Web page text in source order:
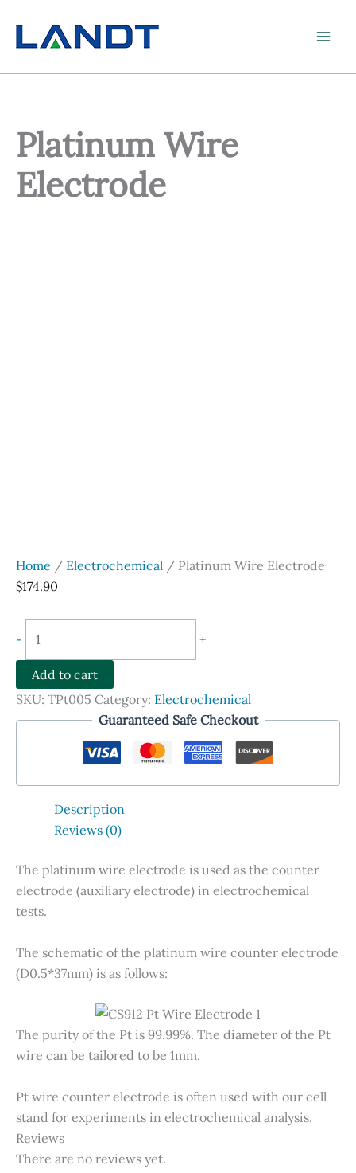
content
Platinum Wire
Electrode
Home / Electrochemical / Platinum Wire Electrode
$174.90
-
Wire
Electrode
quantity
+
Add to cart
SKU: TPt005 Category: Electrochemical
Guaranteed Safe Checkout
Description
Reviews (0)
The platinum wire electrode is used as the counter
electrode (auxiliary electrode) in electrochemical
tests.
The schematic of the platinum wire counter electrode
(D0.5*37mm) is as follows:
The purity of the Pt is 99.99%. The diameter of the Pt
wire can be tailored to be 1mm.
Pt wire counter electrode is often used with our cell
stand for experiments in electrochemical analysis.
Reviews
There are no reviews yet.